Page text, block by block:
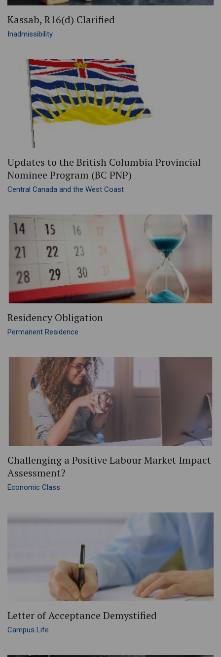
Kassab, R16(d) Clarified
Inadmissibility
Updates to the British Columbia Provincial
Nominee Program (BC PNP)
Central Canada and the West Coast
Residency Obligation
Permanent Residence
Challenging a Positive Labour Market Impact
Assessment?
Economic Class
Letter of Acceptance Demystified
Campus Life